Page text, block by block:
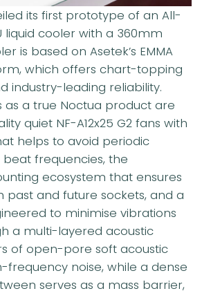
its first prototype of an All-
liquid cooler with a 360mm
is based on Asetek’s EMMA
which offers chart-topping
industry-leading reliability.
as a true Noctua product are
quiet NF-A12x25 G2 fans with
helps to avoid periodic
frequencies, the
ecosystem that ensures
past and future sockets, and a
to minimise vibrations
a multi-layered acoustic
of open-pore soft acoustic
noise, while a dense
serves as a mass barrier,